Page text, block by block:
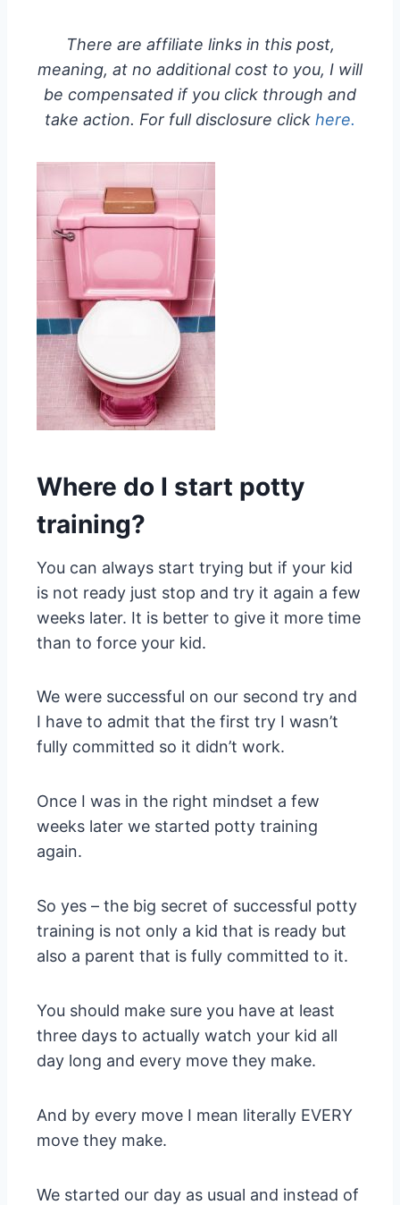
There are affiliate links in this post,
meaning, at no additional cost to you, I will
be compensated if you click through and
take action. For full disclosure click here.
Where do I start potty
training?
You can always start trying but if your kid
is not ready just stop and try it again a few
weeks later. It is better to give it more time
than to force your kid.
We were successful on our second try and
I have to admit that the first try I wasn’t
fully committed so it didn’t work.
Once I was in the right mindset a few
weeks later we started potty training
again.
So yes – the big secret of successful potty
training is not only a kid that is ready but
also a parent that is fully committed to it.
You should make sure you have at least
three days to actually watch your kid all
day long and every move they make.
And by every move I mean literally EVERY
move they make.
We started our day as usual and instead of